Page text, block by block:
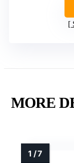
MORE